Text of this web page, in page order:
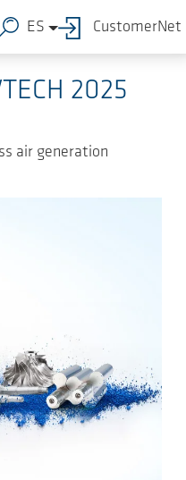
ES CustomerNet
Press
2025
air generation